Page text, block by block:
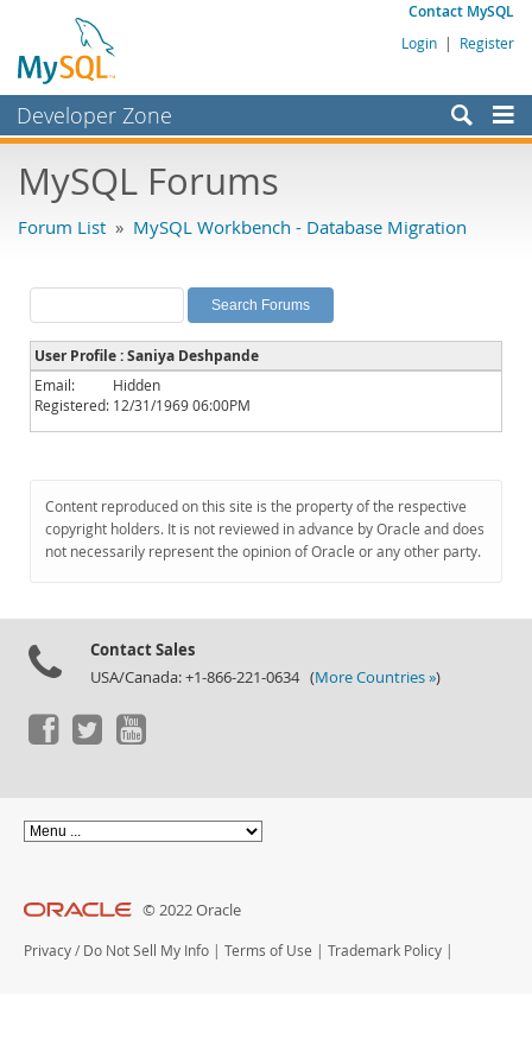
Contact MySQL
Login | Register
Developer Zone
Bugs
Labs
Planet MySQL
News and Events
Community
Downloads
Documentation
MySQL Forums
Forum List » MySQL Workbench - Database Migration
User Profile : Saniya Deshpande
Email:
Hidden
Registered: 12/31/1969 06:00PM
Content reproduced on this site is the property of the respective
copyright holders. It is not reviewed in advance by Oracle and does
not necessarily represent the opinion of Oracle or any other party.
Contact Sales
USA/Canada: +1-866-221-0634 (More Countries »)
© 2022 Oracle
Privacy / Do Not Sell My Info | Terms of Use | Trademark Policy |